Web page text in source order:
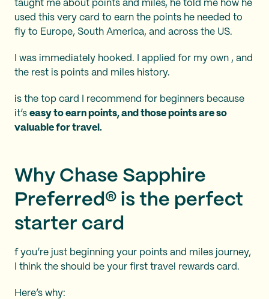
taught me about points and miles, he told me how he
used this very card to earn the points he needed to
fly to Europe, South America, and across the US.
I was immediately hooked. I applied for my own , and
the rest is points and miles history.
is the top card I recommend for beginners because
it’s easy to earn points, and those points are so
valuable for travel.
Why Chase Sapphire
Preferred® is the perfect
starter card
f you’re just beginning your points and miles journey,
I think the should be your first travel rewards card.
Here’s why: